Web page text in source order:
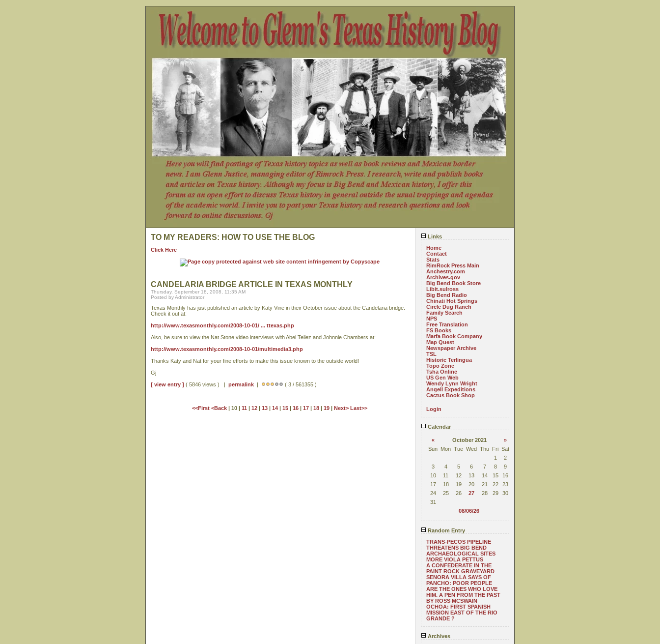
Links
Home
Contact
Stats
RimRock Press Main
Anchestry.com
Archives.gov
Big Bend Book Store
Libit.sulross
Big Bend Radio
Chinati Hot Springs
Circle Dug Ranch
Family Search
NPS
Free Translation
FS Books
Marfa Book Company
Map Quest
Newspaper Archive
TSL
Historic Terlingua
Topo Zone
Tsha Online
US Gen Web
Wendy Lynn Wright
Angell Expeditions
Cactus Book Shop
Login
Calendar
« October 2021
»
Sun Mon Tue Wed Thu Fri Sat
1
2
3
4 5 6 7 8
9
10
11 12 13 14 15
16
17
18 19 20 21 22
23
24
25 26 27 28 29
30
31
08/06/26
Random Entry
TRANS-PECOS PIPELINE
THREATENS BIG BEND
ARCHAEOLOGICAL SITES
MORE VIOLA PETTUS
A CONFEDERATE IN THE
PAINT ROCK GRAVEYARD
SENORA VILLA SAYS OF
PANCHO: POOR PEOPLE
ARE THE ONES WHO LOVE
HIM. A PEN FROM THE PAST
BY ROSS MCSWAIN
OCHOA: FIRST SPANISH
MISSION EAST OF THE RIO
GRANDE ?
Archives
TO MY READERS: HOW TO USE THE BLOG
Click Here
CANDELARIA BRIDGE ARTICLE IN TEXAS MONTHLY
Thursday, September 18, 2008, 11:35 AM
Posted by Administrator
Texas Monthly has just published an article by Katy Vine in their October issue about the Candelaria bridge.
Check it out at:
http://www.texasmonthly.com/2008-10-01/ ... ttexas.php
Also, be sure to view the Nat Stone video interviews with Abel Tellez and Johnnie Chambers at:
http://www.texasmonthly.com/2008-10-01/multimedia3.php
Thanks Katy and Nat for your fine efforts to make this issue known to the outside world!
Gj
[ view entry ] ( 5846 views ) | permalink | ( 3 / 561355 )
<<First <Back | 10 | 11 | 12 | 13 | 14 | 15 | 16 | 17 | 18 | 19 | Next> Last>>